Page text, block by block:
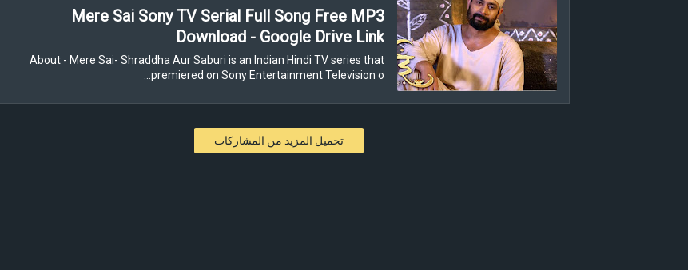
Mere Sai Sony TV Serial Full Song Free MP3
Download - Google Drive Link
About - Mere Sai- Shraddha Aur Saburi is an Indian Hindi TV series that
premiered on Sony Entertainment Television o…
تحميل المزيد من المشاركات